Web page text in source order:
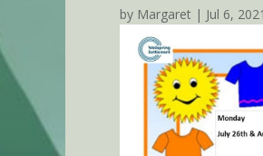
by Margaret | Jul 6, 2021